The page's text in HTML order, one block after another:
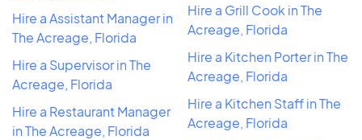
Hire a Assistant Manager in
The Acreage, Florida
Hire a Supervisor in The
Acreage, Florida
Hire a Restaurant Manager
in The Acreage, Florida
Hire a Grill Cook in The
Acreage, Florida
Hire a Kitchen Porter in The
Acreage, Florida
Hire a Kitchen Staff in The
Acreage, Florida